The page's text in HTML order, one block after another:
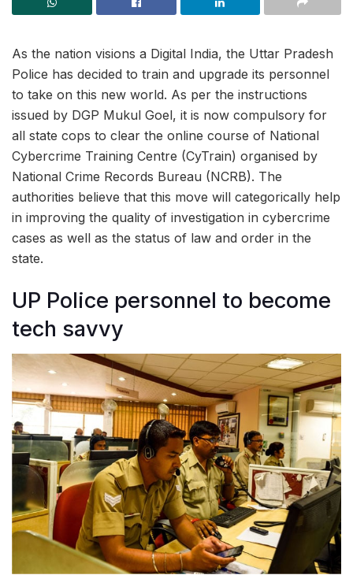
As the nation visions a Digital India, the Uttar Pradesh
Police has decided to train and upgrade its personnel
to take on this new world. As per the instructions
issued by DGP Mukul Goel, it is now compulsory for
all state cops to clear the online course of National
Cybercrime Training Centre (CyTrain) organised by
National Crime Records Bureau (NCRB). The
authorities believe that this move will categorically help
in improving the quality of investigation in cybercrime
cases as well as the status of law and order in the
state.
UP Police personnel to become
tech savvy